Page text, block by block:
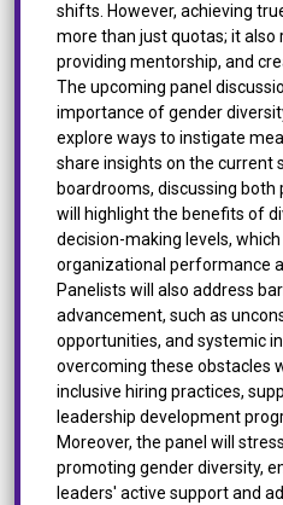
shifts. However, achieving
more than just quotas; it also
providing mentorship, and
The upcoming panel
importance of gender
explore ways to instigate
share insights on the current
boardrooms, discussing both
will highlight the benefits of
decision-making levels,
organizational performance
Panelists will also address
advancement, such as
opportunities, and systemic
overcoming these obstacles
inclusive hiring practices,
leadership development
Moreover, the panel will
promoting gender diversity,
leaders' active support and